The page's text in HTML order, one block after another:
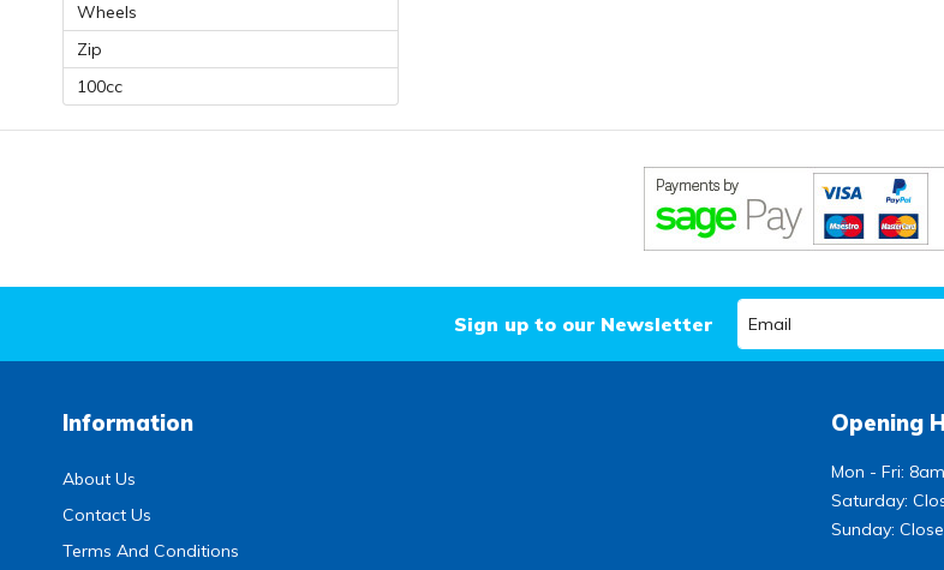
Wheels
Zip
100cc
Sign up to our Newsletter
Information
About Us
Contact Us
Terms And Conditions
Opening
Mon - Fri:
Saturday:
Sunday: